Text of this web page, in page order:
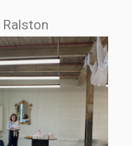
Ralston